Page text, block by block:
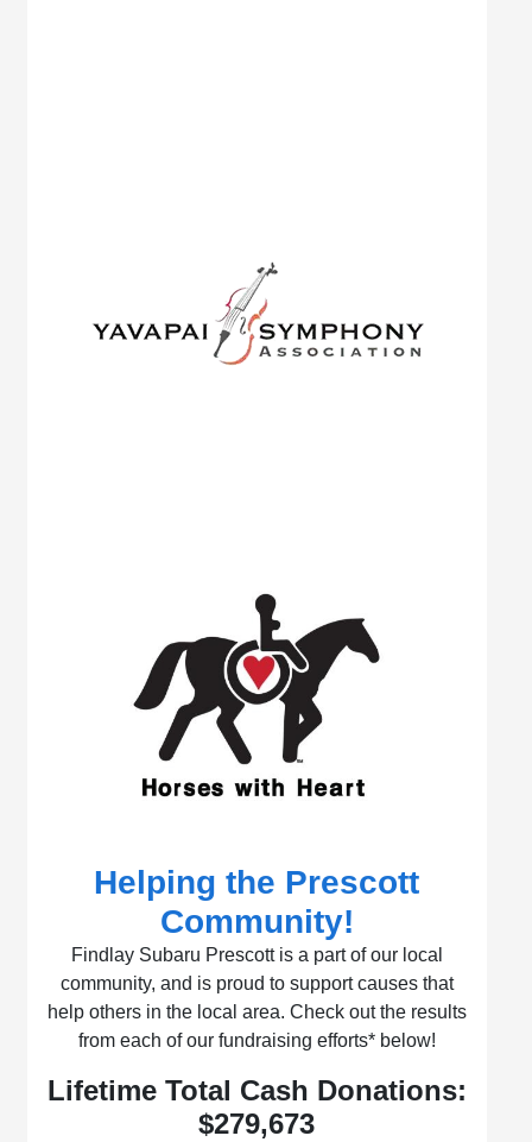
Helping the Prescott
Community!
Findlay Subaru Prescott is a part of our local
community, and is proud to support causes that
help others in the local area. Check out the results
from each of our fundraising efforts* below!
Lifetime Total Cash Donations:
$279,673